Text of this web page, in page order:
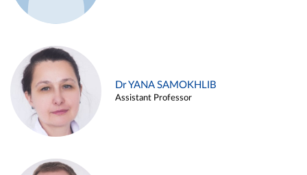
Dr YANA SAMOKHLIB
Assistant Professor